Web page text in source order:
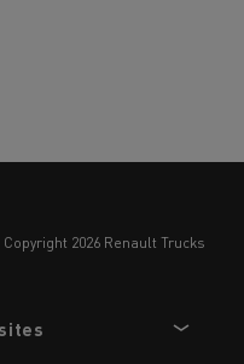
copyright 2026 Renault Trucks